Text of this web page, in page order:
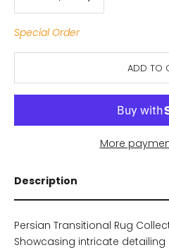
Special Order
ADD TO
More
Description
Persian Transitional Rug
Showcasing intricate